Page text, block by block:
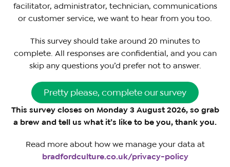
facilitator, administrator, technician, communications
or customer service, we want to hear from you too.
This survey should take around 20 minutes to
complete. All responses are confidential, and you can
skip any questions you’d prefer not to answer.
Pretty please, complete our survey
This survey closes on Monday 3 August 2026, so grab
a brew and tell us what it’s like to be you, thank you.
Read more about how we manage your data at
bradfordculture.co.uk/privacy-policy